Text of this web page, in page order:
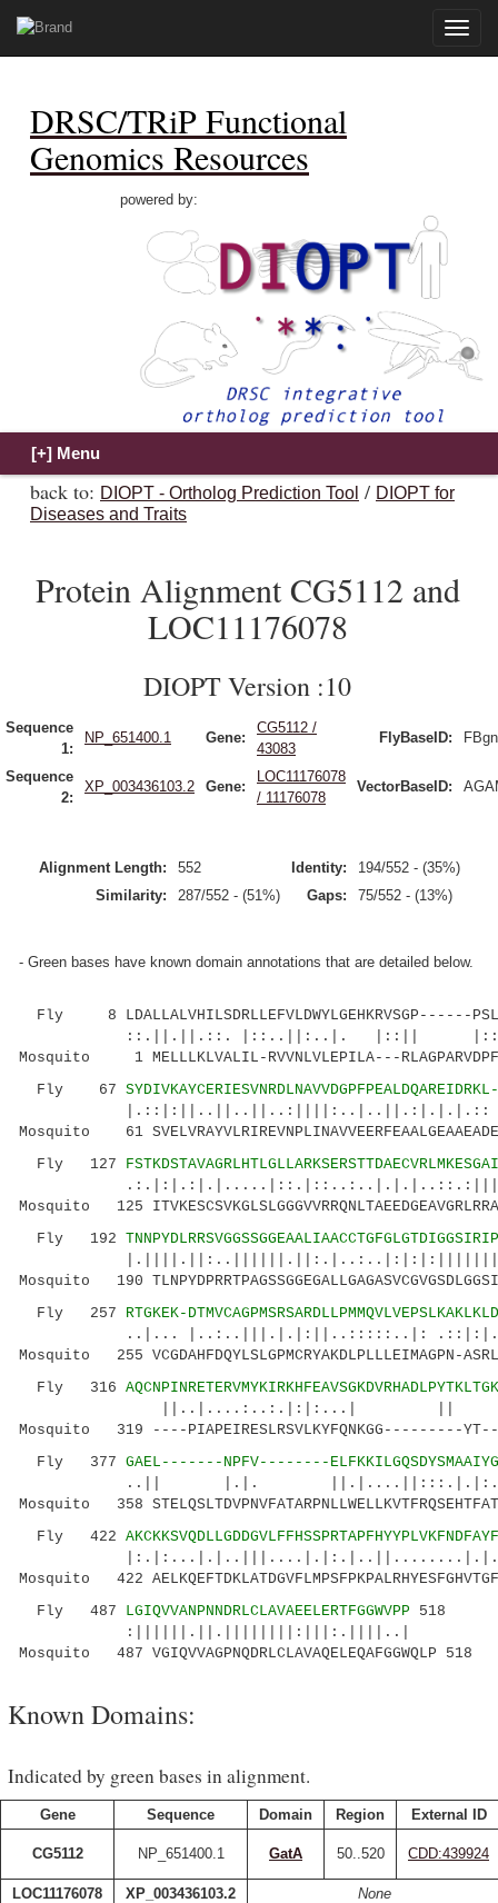
Toggle
DRSC/TRiP Functional
Genomics Resources
powered by:
back to: DIOPT - Ortholog Prediction Tool / DIOPT for
Diseases and Traits
Protein Alignment CG5112 and
LOC11176078
DIOPT Version :10
Sequence
1:
NP_651400.1 Gene:
CG5112 /
43083
FlyBaseID:
Sequence
2:
XP_003436103.2 Gene:
LOC11176078
/ 11176078
VectorBaseID:
Alignment Length: 552 Identity:
194/552 - (35%)
Similarity:
287/552 - (51%) Gaps: 75/552 - (13%)
- Green bases have known domain annotations that are detailed below.
Fly 8 LDALLALVHILSDRLLEFVLDWYLGEHKRVSGP------
::.||.||.::. |::..||:..|. |::|| |::..:
Mosquito 1 MELLLKLVALIL-RVVNLVLEPILA---
Fly 67
|.::|:||..||..||..:||||:..|..||.:|.|.|.::
Mosquito 61
Fly 127
Mosquito 125
Fly 192
Mosquito 190
Fly 257 RTGKEK-
..|... |..:..|||.|.|:||..:::::..|:
Mosquito 255 VCGDAHFDQYLSLGPMCRYAKDLPLLLEIMAGPN-
Fly 316
||..|....:..:.|:|:...| ||
Mosquito 319 ----PIAPEIRESLRSVLKYFQNKGG---------
Fly 377 GAEL-------NPFV--------
..|| |.|. ||.|....||:::.|.|:..:.|
Mosquito 358
Fly 422
Mosquito 422
Fly 487 LGIQVVANPNNDRLCLAVAEELERTFGGWVPP 518
:||||||.||.||||||||:|||:.||||..|
Mosquito 487 VGIQVVAGPNQDRLCLAVAQELEQAFGGWQLP 518
Known Domains:
Indicated by green bases in alignment.
Gene Sequence Domain Region External ID
CG5112 NP_651400.1 GatA 50..520 CDD:439924
LOC11176078 XP_003436103.2
None